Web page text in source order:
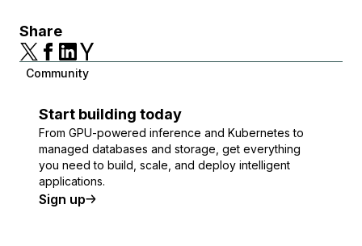
Share
Community
Start building today
From GPU-powered inference and Kubernetes to
managed databases and storage, get everything
you need to build, scale, and deploy intelligent
applications.
Sign up